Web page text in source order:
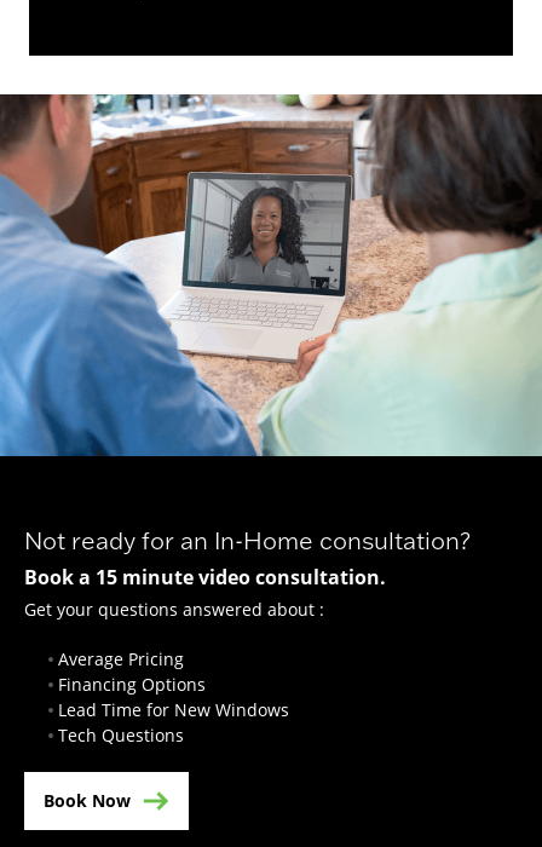
Not ready for an In-Home consultation?
Book a 15 minute video consultation.
Get your questions answered about :
Average Pricing
Financing Options
Lead Time for New Windows
Tech Questions
Book Now